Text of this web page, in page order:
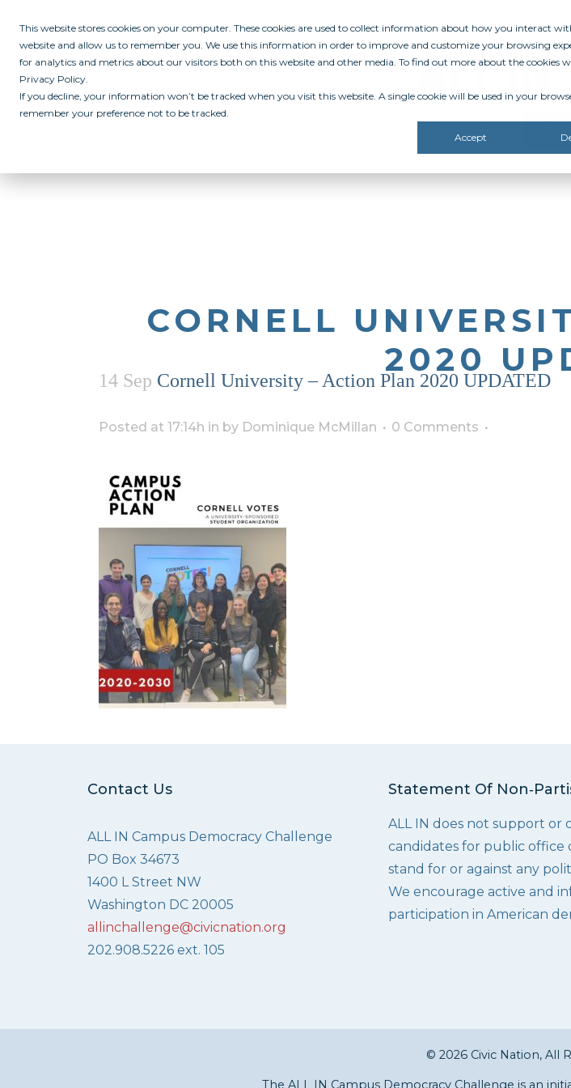
This website stores cookies on your computer. These cookies are used to collect information about how you interact
website and allow us to remember you. We use this information in order to improve and customize your browsing
for analytics and metrics about our visitors both on this website and other media. To find out more about the cookies
Privacy Policy.
If you decline, your information won’t be tracked when you visit this website. A single cookie will be used in your
remember your preference not to be tracked.
Accept
CORNELL
2020
14 Sep Cornell University – Action Plan 2020 UPDATED
Posted at 17:14h in by Dominique McMillan 0 Comments
Contact Us
ALL IN Campus Democracy Challenge
PO Box 34673
1400 L Street NW
Washington DC 20005
allinchallenge@civicnation.org
202.908.5226 ext. 105
Statement Of
ALL IN does not support or
candidates for public office
stand for or against any
We encourage active and
participation in American
© 2026 Civic Nation, All